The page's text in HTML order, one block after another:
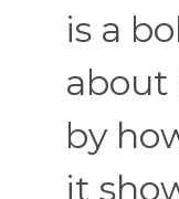
is a
about
by
it